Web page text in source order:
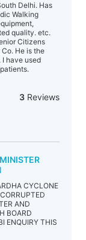
Delhi. Has
Walking
quality. etc.
Citizens
He is the
I have used
3Reviews
CYCLONE
AND
BOARD
ENQUIRY THIS